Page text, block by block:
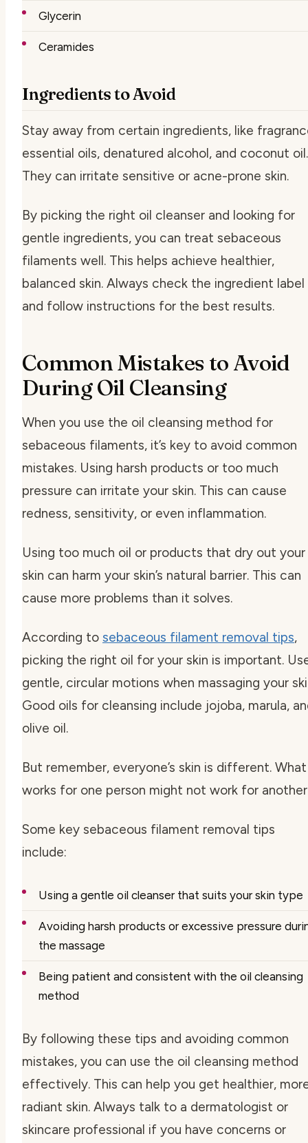
Glycerin
Ceramides
Ingredients to Avoid
Stay away from certain ingredients, like
essential oils, denatured alcohol, and coconut oil.
They can irritate sensitive or acne-prone skin.
By picking the right oil cleanser and looking for
gentle ingredients, you can treat sebaceous
filaments well. This helps achieve healthier,
balanced skin. Always check the ingredient label
and follow instructions for the best results.
Common Mistakes to Avoid
During Oil Cleansing
When you use the oil cleansing method for
sebaceous filaments, it’s key to avoid common
mistakes. Using harsh products or too much
pressure can irritate your skin. This can cause
redness, sensitivity, or even inflammation.
Using too much oil or products that dry out your
skin can harm your skin’s natural barrier. This can
cause more problems than it solves.
According to sebaceous filament removal tips,
picking the right oil for your skin is important.
gentle, circular motions when massaging your
Good oils for cleansing include jojoba, marula,
olive oil.
But remember, everyone’s skin is different. What
works for one person might not work for
Some key sebaceous filament removal tips
include:
Using a gentle oil cleanser that suits your skin type
Avoiding harsh products or excessive pressure
the massage
Being patient and consistent with the oil cleansing
method
By following these tips and avoiding common
mistakes, you can use the oil cleansing method
effectively. This can help you get healthier,
radiant skin. Always talk to a dermatologist or
skincare professional if you have concerns or